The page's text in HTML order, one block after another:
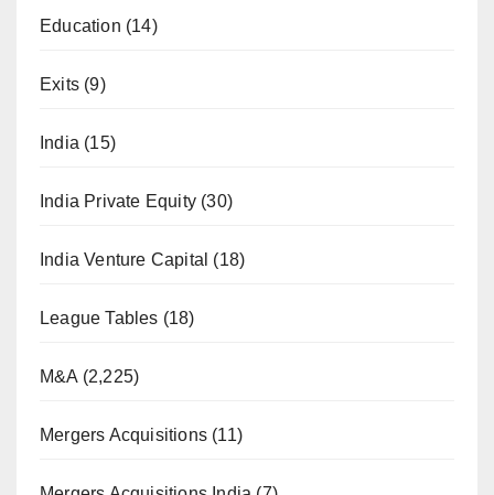
Education (14)
Exits (9)
India (15)
India Private Equity (30)
India Venture Capital (18)
League Tables (18)
M&A (2,225)
Mergers Acquisitions (11)